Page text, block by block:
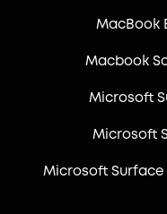
MacBook
Macbook
Microsoft
Microsoft
Microsoft Surface